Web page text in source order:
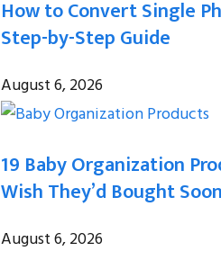
How to Convert Single
Step-by-Step Guide
August 6, 2026
19 Baby Organization
Wish They’d Bought
August 6, 2026